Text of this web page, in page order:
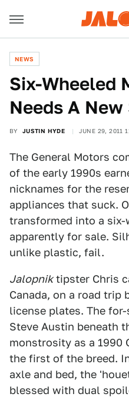
NEWS
Six-Wheeled
Needs A
BY JUSTIN HYDE JUNE 29, 2011
The General Motors
of the early 1990s
nicknames for the
appliances that suck.
transformed into a
apparently for sale.
unlike plastic, fail.
Jalopniktipster Chris
Canada, on a road trip
license plates. The
Steve Austin beneath
monstrosity as a 1990
the first of the breed.
axle and bed, the
blessed with dual